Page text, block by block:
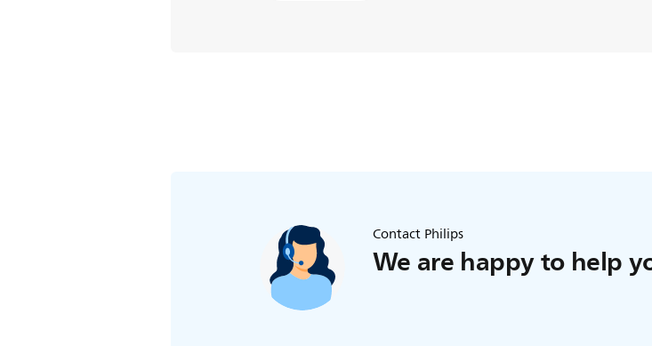
Contact Philips
We are happy to help